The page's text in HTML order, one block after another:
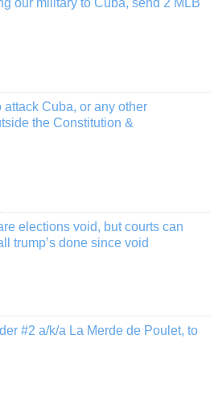
our military to Cuba, send 2 MLB
attack Cuba, or any other
the Constitution &
elections void, but courts can
trump’s done since void
#2 a/k/a La Merde de Poulet, to